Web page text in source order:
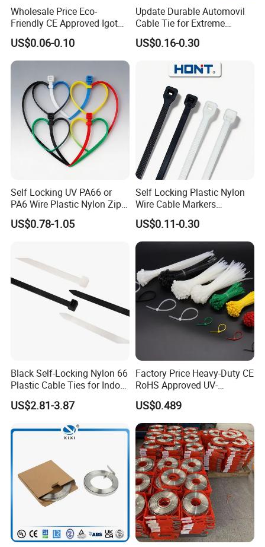
Wholesale Price Eco-
Friendly CE Approved Igoto
Customized Package Nylon
Plastic Cable Zip Tie with
High Quality
US$0.06-0.10
Update Durable Automovil
Cable Tie for Extreme
Temperatures -
100PCS/Bag
US$0.16-0.30
Self Locking UV PA66 or
PA6 Wire Plastic Nylon Zip
Wire Cable Marker Tie with
CE RoHS UL
US$0.78-1.05
Self Locking Plastic Nylon
Wire Cable Markers
Reusable Releasable
Colorful&Black Zip Tie with
CE RoHS UL
US$0.11-0.30
Black Self-Locking Nylon 66
Plastic Cable Ties for Indoor
and Outdoor White Nylon
Wire Tie 120lbs Heavy Duty
US$2.81-3.87
Factory Price Heavy-Duty CE
RoHS Approved UV-
Resistant 4.6*250 Nylon
Cable Tie
US$0.489